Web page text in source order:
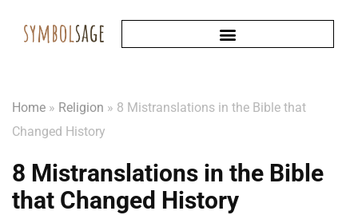
Home » Religion » 8 Mistranslations in the Bible that
Changed History
8 Mistranslations in the Bible
that Changed History